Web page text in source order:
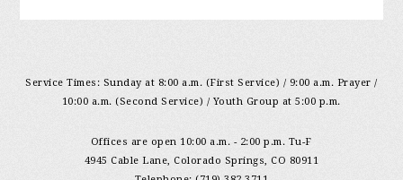
Service Times: Sunday at 8:00 a.m. (First Service) / 9:00 a.m. Prayer /
10:00 a.m. (Second Service) / Youth Group at 5:00 p.m.
Offices are open 10:00 a.m. - 2:00 p.m. Tu-F
4945 Cable Lane, Colorado Springs, CO 80911